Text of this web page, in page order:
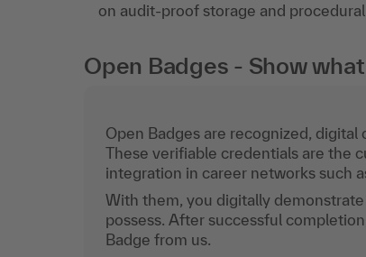
on audit-proof storage and
Open Badges - Show
Open Badges are recognized,
These verifiable credentials are the
integration in career networks such
With them, you digitally
possess. After successful
Badge from us.